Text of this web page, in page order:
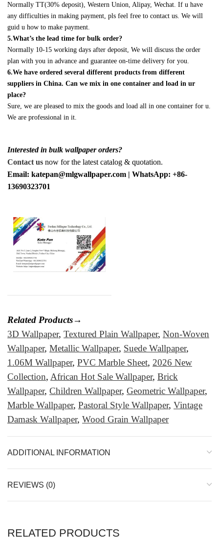
Normally TT(30% deposit), Western Union, Alipay, Wechat. If u have
any difficulties in making payment, pls feel free to contact us. We will
guid u how to make payment.
5.What’s the lead time for bulk order?
Normally 10-15 working days after deposit, We will discuss the order
plan with you in advance and guarantee on-time delivery for you.
6.We have ordered several different products from different
suppliers in China. Can we mix in one container and load in ur
place?
Sure, we are pleased to mix the goods and load all in one container for u.
We are professional in it.
Interested in bulk wallpaper orders?
Contact us now for the latest catalog & quotation.
Email: katepan@mlgwallpaper.com | WhatsApp: +86-
13690323701
Related Products→
3D Wallpaper, Textured Plain Wallpaper, Non-Woven
Wallpaper, Metallic Wallpaper, Suede Wallpaper,
1.06M Wallpaper, PVC Marble Sheet, 2026 New
Collection, African Hot Sale Wallpaper, Brick
Wallpaper, Children Wallpaper, Geometric Wallpaper,
Marble Wallpaper, Pastoral Style Wallpaper, Vintage
Damask Wallpaper, Wood Grain Wallpaper
ADDITIONAL INFORMATION
REVIEWS (0)
RELATED PRODUCTS